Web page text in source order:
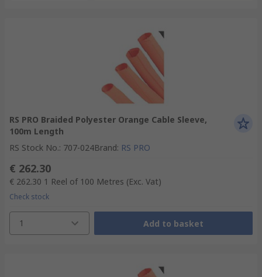
RS PRO Braided Polyester Orange Cable Sleeve,
100m Length
RS Stock No.: 707-024Brand: RS PRO
€ 262.30
€ 262.30 1 Reel of 100 Metres (Exc. Vat)
Check stock
1 Add to basket